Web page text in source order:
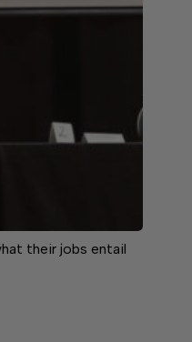
their jobs entail